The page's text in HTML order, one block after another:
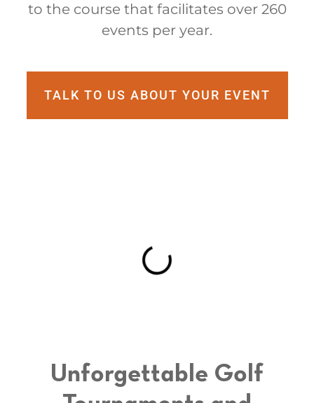
to the course that facilitates over 260
events per year.
TALK TO US ABOUT YOUR EVENT
Unforgettable Golf